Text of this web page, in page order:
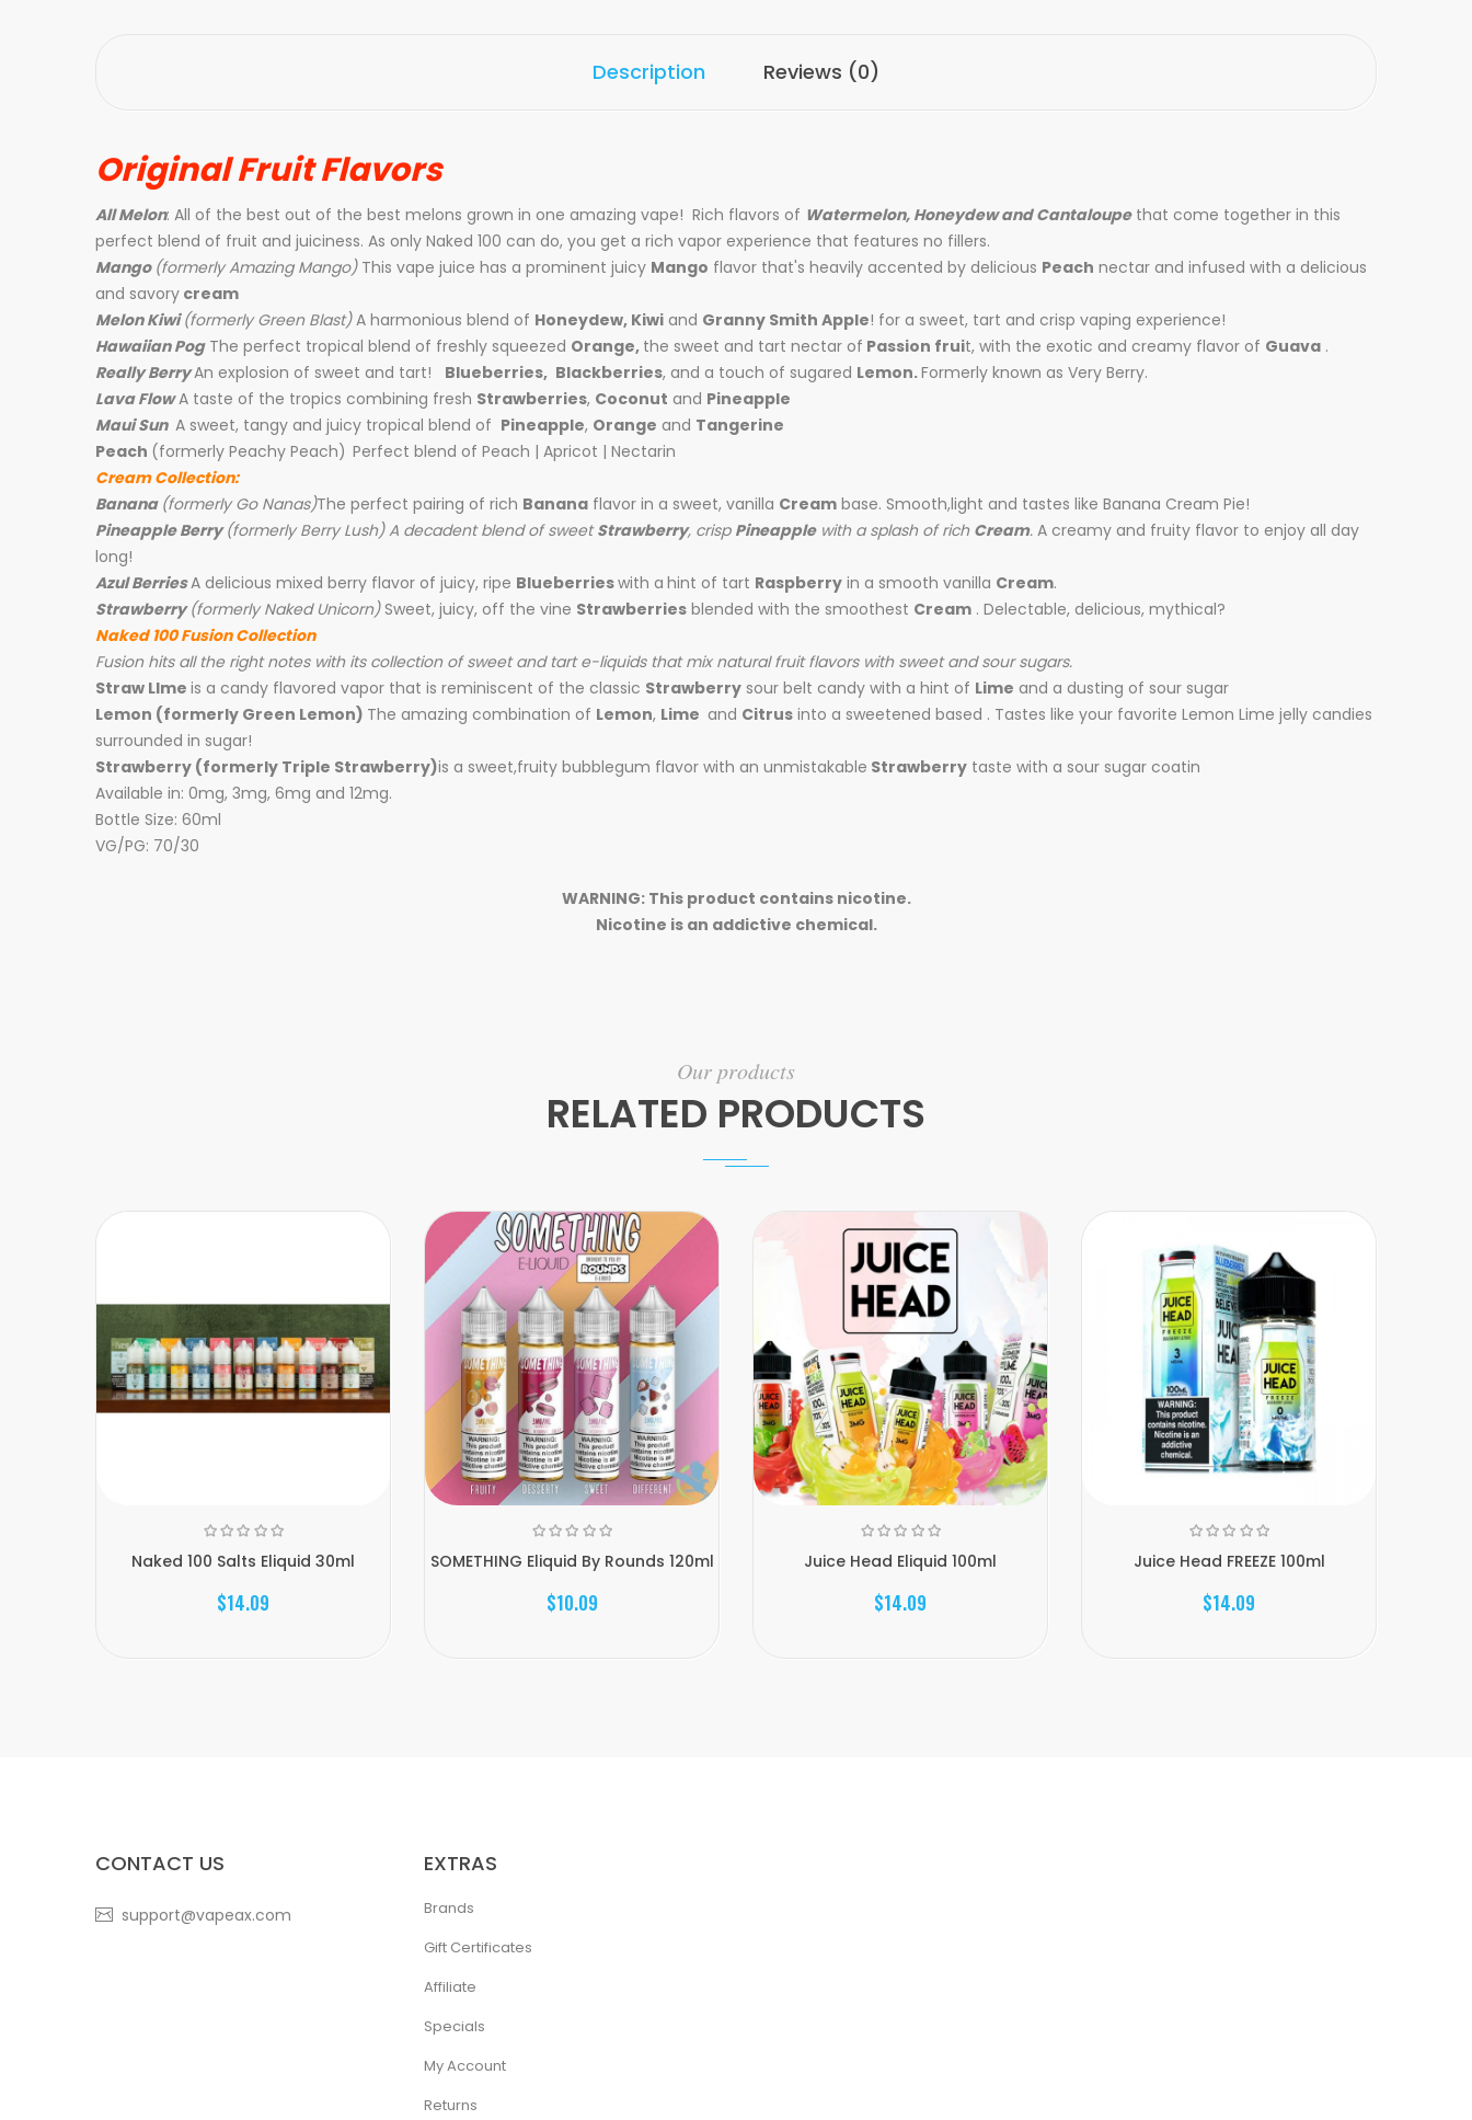
Description Reviews (0)
Original Fruit Flavors
All Melon: All of the best out of the best melons grown in one amazing vape! Rich flavors of Watermelon, Honeydew and Cantaloupethat come together in this
perfect blend of fruit and juiciness. As only Naked 100 can do, you get a rich vapor experience that features no fillers.
Mango (formerly Amazing Mango) This vape juice has a prominent juicy Mango flavor that's heavily accented by delicious Peach nectar and infused with a delicious
and savory cream
Melon Kiwi(formerly Green Blast)A harmonious blend of Honeydew, Kiwi and Granny Smith Apple! for a sweet, tart and crisp vaping experience!
Hawaiian PogThe perfect tropical blend of freshly squeezed Orange, the sweet and tart nectar of Passion fruit, with the exotic and creamy flavor of Guava .
Really BerryAn explosion of sweet and tart! Blueberries, Blackberries, and a touch of sugared Lemon.Formerly known as Very Berry.
Lava FlowA taste of the tropics combining fresh Strawberries, Coconut and Pineapple
Maui Sun A sweet, tangy and juicy tropical blend of Pineapple, Orange and Tangerine
Peach (formerly Peachy Peach) Perfect blend of Peach | Apricot | Nectarin
Cream Collection:
Banana (formerly Go Nanas)The perfect pairing of rich Banana flavor in a sweet, vanilla Cream base. Smooth,light and tastes like Banana Cream Pie!
Pineapple Berry(formerly Berry Lush) A decadent blend of sweet Strawberry, crisp Pineapple with a splash of rich Cream. A creamy and fruity flavor to enjoy all day
long!
Azul BerriesA delicious mixed berry flavor of juicy, ripe Blueberrieswith a hint of tart Raspberry in a smooth vanilla Cream.
Strawberry(formerly Naked Unicorn)Sweet, juicy, off the vine Strawberries blended with the smoothest Cream . Delectable, delicious, mythical?
Naked 100 Fusion Collection
Fusion hits all the right notes with its collection of sweet and tart e-liquids that mix natural fruit flavors with sweet and sour sugars.
Straw LIme is a candy flavored vapor that is reminiscent of the classic Strawberry sour belt candy with a hint of Lime and a dusting of sour sugar
Lemon (formerly Green Lemon) The amazing combination of Lemon, Lime and Citrus into a sweetened based . Tastes like your favorite Lemon Lime jelly candies
surrounded in sugar!
Strawberry (formerly Triple Strawberry)is a sweet,fruity bubblegum flavor with an unmistakable Strawberry taste with a sour sugar coatin
Available in: 0mg, 3mg, 6mg and 12mg.
Bottle Size: 60ml
VG/PG: 70/30
WARNING: This product contains nicotine.
Nicotine is an addictive chemical.
Our products
RELATED PRODUCTS
Naked 100 Salts Eliquid 30ml
$14.09
SOMETHING Eliquid By Rounds 120ml
$10.09
Juice Head Eliquid 100ml
$14.09
Juice Head FREEZE 100ml
$14.09
CONTACT US
support@vapeax.com
EXTRAS
Brands
Gift Certificates
Affiliate
Specials
My Account
Returns